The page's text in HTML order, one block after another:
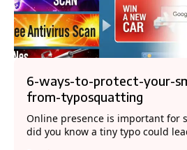
6-ways-to-protect-your-
from-typosquatting
Online presence is important for
did you know a tiny typo could